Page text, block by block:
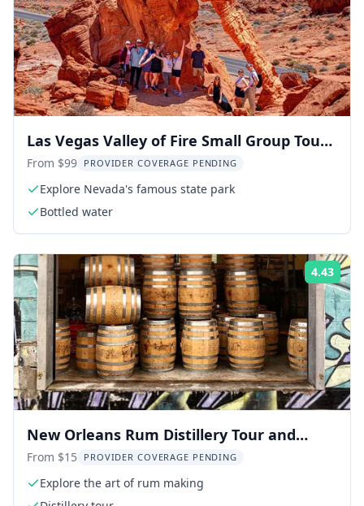
Las Vegas Valley of Fire Small Group Tour
6 hr
From $99 PROVIDER COVERAGE PENDING
Explore Nevada's famous state park
Bottled water
4.43
New Orleans Rum Distillery Tour and
Tasting
From $15 PROVIDER COVERAGE PENDING
Explore the art of rum making